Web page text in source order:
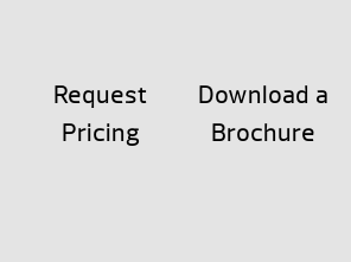
Request
Pricing
Download a
Brochure